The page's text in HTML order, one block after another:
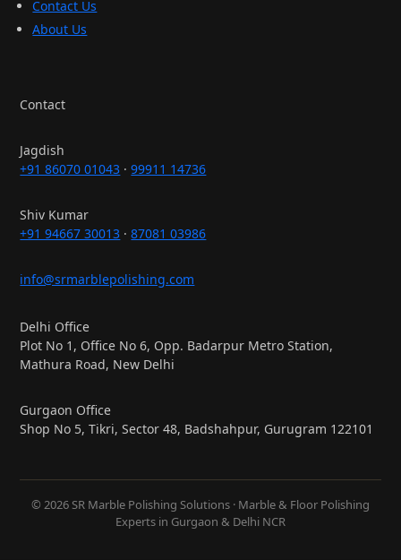
Contact Us
About Us
Contact
Jagdish
+91 86070 01043 ·99911 14736
Shiv Kumar
+91 94667 30013 ·87081 03986
info@srmarblepolishing.com
Delhi Office
Plot No 1, Office No 6, Opp. Badarpur Metro Station,
Mathura Road, New Delhi
Gurgaon Office
Shop No 5, Tikri, Sector 48, Badshahpur, Gurugram 122101
© 2026 SR Marble Polishing Solutions · Marble & Floor Polishing
Experts in Gurgaon & Delhi NCR